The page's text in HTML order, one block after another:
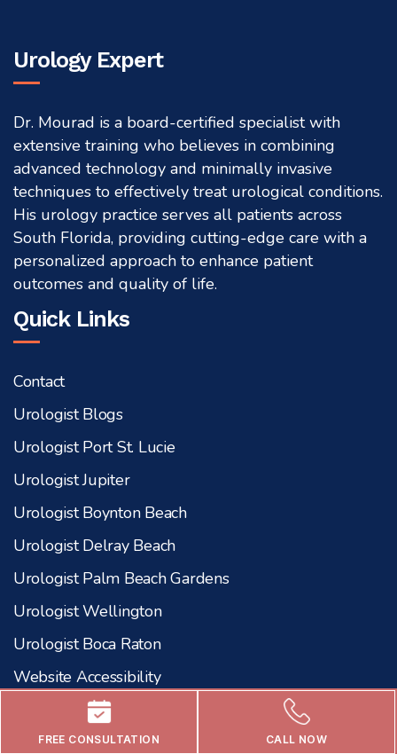
Urology Expert
Dr. Mourad is a board-certified specialist with
extensive training who believes in combining
advanced technology and minimally invasive
techniques to effectively treat urological conditions.
His urology practice serves all patients across
South Florida, providing cutting-edge care with a
personalized approach to enhance patient
outcomes and quality of life.
Quick Links
Contact
Urologist Blogs
Urologist Port St. Lucie
Urologist Jupiter
Urologist Boynton Beach
Urologist Delray Beach
Urologist Palm Beach Gardens
Urologist Wellington
Urologist Boca Raton
Website Accessibility
Our Procedures
FREE CONSULTATION CALL NOW